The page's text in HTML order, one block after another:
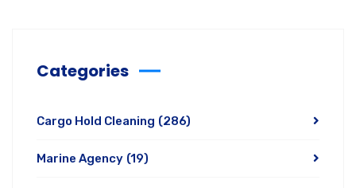
Categories
Cargo Hold Cleaning (286)
Marine Agency (19)